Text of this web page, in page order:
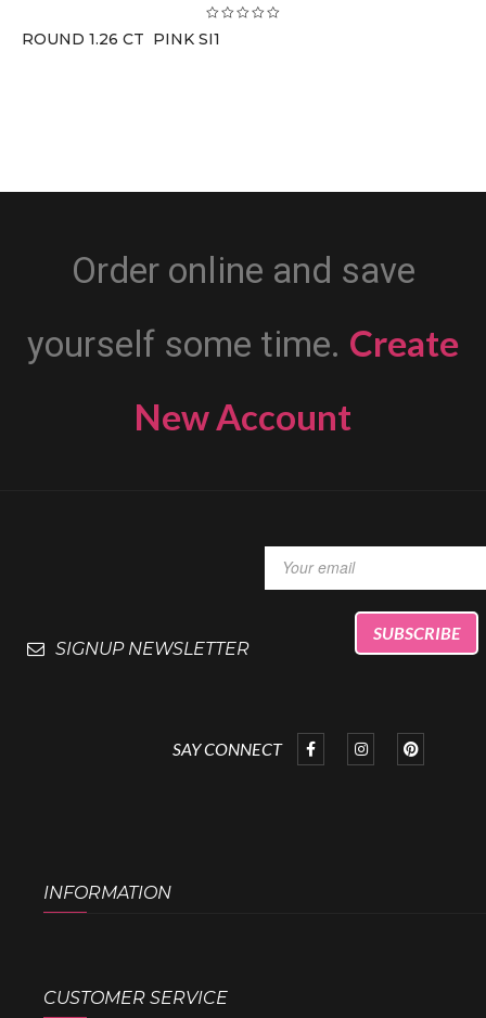
ROUND 1.26 CT PINK SI1
Order online and save
yourself some time. Create
New Account
SIGNUP NEWSLETTER
SAY CONNECT
INFORMATION
CUSTOMER SERVICE